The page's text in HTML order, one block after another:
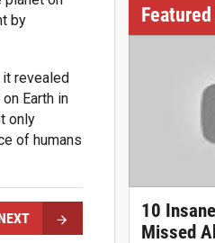
by
revealed
Earth in
only
of humans
10
Missed